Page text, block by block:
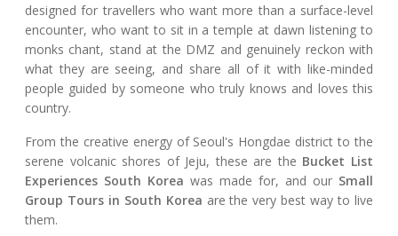
designed for travellers who want more than a surface-level
encounter, who want to sit in a temple at dawn listening to
monks chant, stand at the DMZ and genuinely reckon with
what they are seeing, and share all of it with like-minded
people guided by someone who truly knows and loves this
country.
From the creative energy of Seoul's Hongdae district to the
serene volcanic shores of Jeju, these are the Bucket List
Experiences South Korea was made for, and our Small
Group Tours in South Korea are the very best way to live
them.